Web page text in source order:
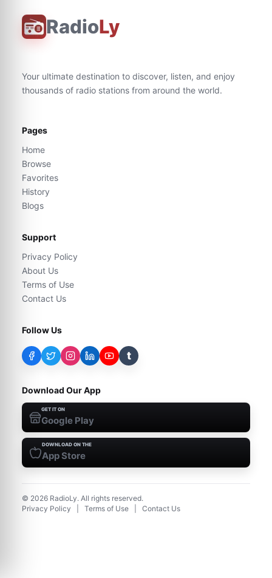
RadioLy
Your ultimate destination to discover, listen, and enjoy
thousands of radio stations from around the world.
Pages
Home
Browse
Favorites
History
Blogs
Support
Privacy Policy
About Us
Terms of Use
Contact Us
Follow Us
t
Download Our App
GET IT ON
Google Play
DOWNLOAD ON THE
App Store
© 2026 RadioLy. All rights reserved.
Privacy Policy
Terms of Use Contact Us